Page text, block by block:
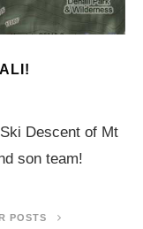
Descent of Mt
son team!
POSTS